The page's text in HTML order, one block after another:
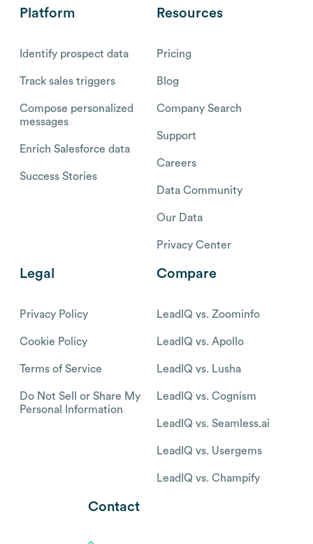
Platform
Identify prospect data
Track sales triggers
Compose personalized
messages
Enrich Salesforce data
Success Stories
Resources
Pricing
Blog
Company Search
Support
Careers
Data Community
Our Data
Privacy Center
Legal
Privacy Policy
Cookie Policy
Terms of Service
Do Not Sell or Share My
Personal Information
Compare
LeadIQ vs. Zoominfo
LeadIQ vs. Apollo
LeadIQ vs. Lusha
LeadIQ vs. Cognism
LeadIQ vs. Seamless.ai
LeadIQ vs. Usergems
LeadIQ vs. Champify
Contact